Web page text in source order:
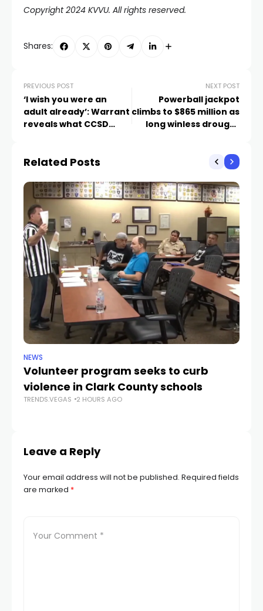
Copyright 2024 KVVU. All rights reserved.
Shares:
PREVIOUS POST
‘I wish you were an
adult already’: Warrant
reveals what CCSD
student before Texas
NEXT POST
Powerball jackpot
climbs to $865 million as
long winless drought
Related Posts
NEWS
Volunteer program seeks to curb
violence in Clark County schools
TRENDS.VEGAS 2 HOURS AGO
Leave a Reply
Your email address will not be published. Required fields
are marked *